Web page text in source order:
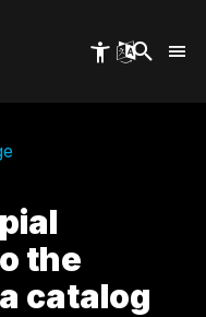
the
catalog